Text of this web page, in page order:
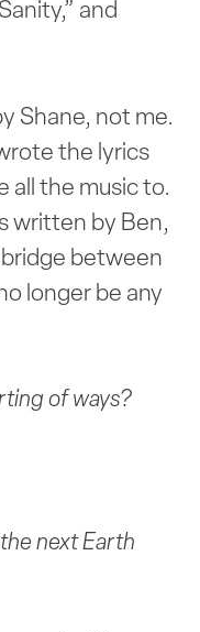
and
Shane, not me.
the lyrics
all the music to.
written by Ben,
between
longer be any
of ways?
next Earth